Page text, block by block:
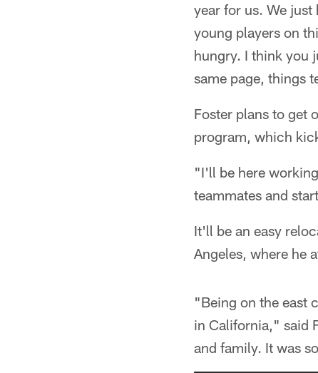
year for us. We
young players on
hungry. I think you
same page, things
Foster plans to get
program, which
"I'll be here
teammates and
It'll be an easy
Angeles, where he
"Being on the east
in California," said
and family. It was